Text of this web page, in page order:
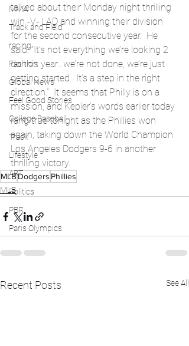
MMA
Track and Field
racing
Fashion
Global News
Feel Good Stories
College Baseball
Track
Lifestyle
ART
Politics
PBR
Paris Olympics
talked about their Monday night thrilling
win -V- LAD and winning their division
for the second consecutive year.  He
said, “It’s not everything we’re looking 2
do this year…we’re not done, we’re just
getting started.  It’s a step in the right
direction.”  It seems that Philly is on a
mission, and Kepler’s words earlier today
rang true tonight as the Phillies won
again, taking down the World Champion
Los Angeles Dodgers 9-6 in another
thrilling victory.
MLBDodgers Phillies
MLB
Recent Posts See All